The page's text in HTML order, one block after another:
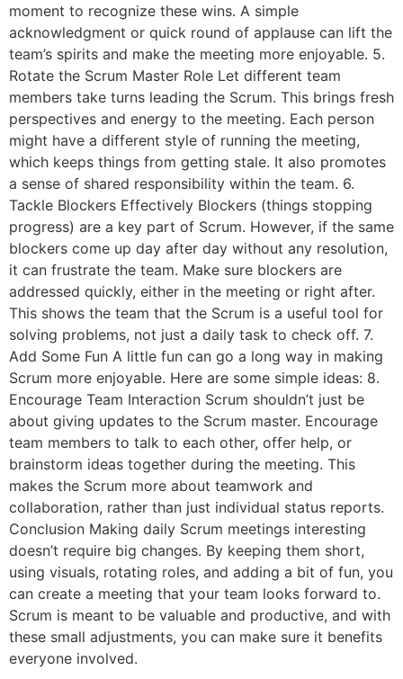
moment to recognize these wins. A simple
acknowledgment or quick round of applause can lift the
team’s spirits and make the meeting more enjoyable. 5.
Rotate the Scrum Master Role Let different team
members take turns leading the Scrum. This brings fresh
perspectives and energy to the meeting. Each person
might have a different style of running the meeting,
which keeps things from getting stale. It also promotes
a sense of shared responsibility within the team. 6.
Tackle Blockers Effectively Blockers (things stopping
progress) are a key part of Scrum. However, if the same
blockers come up day after day without any resolution,
it can frustrate the team. Make sure blockers are
addressed quickly, either in the meeting or right after.
This shows the team that the Scrum is a useful tool for
solving problems, not just a daily task to check off. 7.
Add Some Fun A little fun can go a long way in making
Scrum more enjoyable. Here are some simple ideas: 8.
Encourage Team Interaction Scrum shouldn’t just be
about giving updates to the Scrum master. Encourage
team members to talk to each other, offer help, or
brainstorm ideas together during the meeting. This
makes the Scrum more about teamwork and
collaboration, rather than just individual status reports.
Conclusion Making daily Scrum meetings interesting
doesn’t require big changes. By keeping them short,
using visuals, rotating roles, and adding a bit of fun, you
can create a meeting that your team looks forward to.
Scrum is meant to be valuable and productive, and with
these small adjustments, you can make sure it benefits
everyone involved.